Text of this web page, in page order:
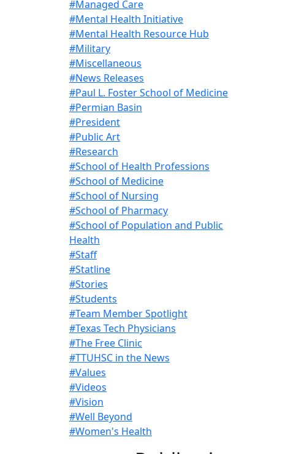
#Managed Care
#Mental Health Initiative
#Mental Health Resource Hub
#Military
#Miscellaneous
#News Releases
#Paul L. Foster School of Medicine
#Permian Basin
#President
#Public Art
#Research
#School of Health Professions
#School of Medicine
#School of Nursing
#School of Pharmacy
#School of Population and Public
Health
#Staff
#Statline
#Stories
#Students
#Team Member Spotlight
#Texas Tech Physicians
#The Free Clinic
#TTUHSC in the News
#Values
#Videos
#Vision
#Well Beyond
#Women's Health